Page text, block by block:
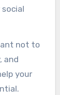
not to
and
your